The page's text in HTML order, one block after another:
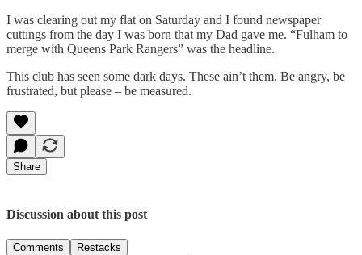
I was clearing out my flat on Saturday and I found newspaper
cuttings from the day I was born that my Dad gave me. “Fulham to
merge with Queens Park Rangers” was the headline.
This club has seen some dark days. These ain’t them. Be angry, be
frustrated, but please – be measured.
Share
Discussion about this post
Comments Restacks